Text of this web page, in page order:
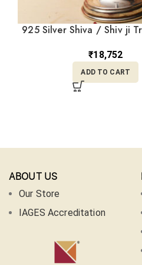
925 Silver Shiva / Shiv ji
₹18,752
ADD TO CART
ABOUT US
Our Store
IAGES Accreditation